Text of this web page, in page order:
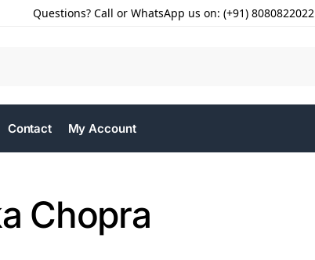
Questions? Call or WhatsApp us on: (+91) 8080822022
Contact My Account
Chopra